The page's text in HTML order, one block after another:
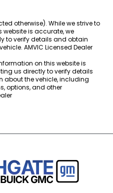
otherwise). While we strive to
is accurate, we
to verify details and obtain
AMVIC Licensed Dealer
on this website is
us directly to verify details
the vehicle, including
options, and other